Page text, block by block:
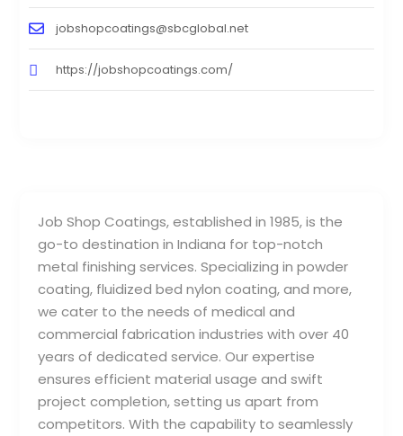
Job Shop Coatings, established in 1985, is the
go-to destination in Indiana for top-notch
metal finishing services. Specializing in powder
coating, fluidized bed nylon coating, and more,
we cater to the needs of medical and
commercial fabrication industries with over 40
years of dedicated service. Our expertise
ensures efficient material usage and swift
project completion, setting us apart from
competitors. With the capability to seamlessly
jobshopcoatings@sbcglobal.net
https://jobshopcoatings.com/